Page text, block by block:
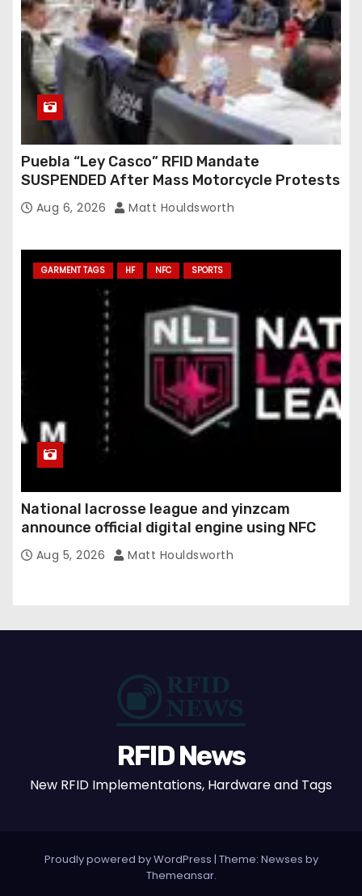
Puebla “Ley Casco” RFID Mandate
SUSPENDED After Mass Motorcycle Protests
Aug 6, 2026 Matt Houldsworth
GARMENT TAGS HF NFC SPORTS
National lacrosse league and yinzcam
announce official digital engine using NFC
Aug 5, 2026 Matt Houldsworth
RFID News
New RFID Implementations, Hardware and Tags
Proudly powered by WordPress | Theme: Newses by
Themeansar.